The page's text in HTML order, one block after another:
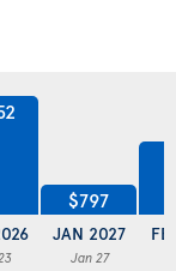
$797
JAN 2027
Jan 27